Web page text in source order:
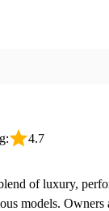
4.7
of luxury,
models. Owners